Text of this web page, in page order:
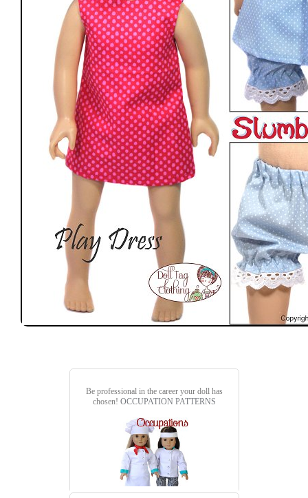
Be professional in the career your doll has
chosen! OCCUPATION PATTERNS